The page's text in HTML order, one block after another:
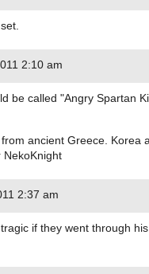
2:10 am
be called "Angry Spartan
ancient Greece. Korea
NekoKnight
2:37 am
if they went through